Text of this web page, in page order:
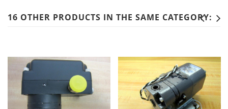
16 OTHER PRODUCTS IN THE SAME CATEGORY: